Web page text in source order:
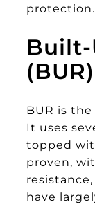
protection.
Built-
(BUR)
BUR is
It uses
topped
proven,
have